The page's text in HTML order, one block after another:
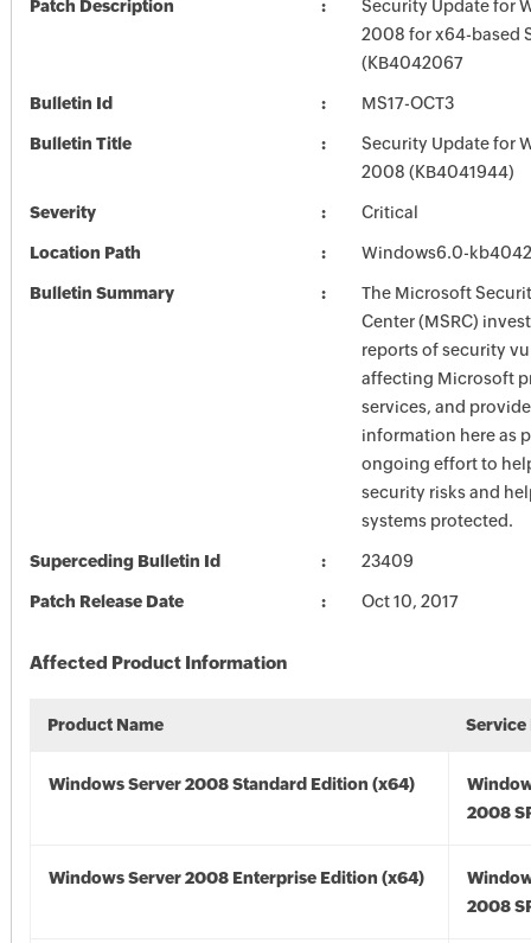
Patch Description
Security Update for
2008 for x64-based
(KB4042067
Bulletin Id MS17-OCT3
Bulletin Title
Security Update for
2008 (KB4041944)
Severity Critical
Location Path Windows6.0-
Bulletin Summary
The Microsoft
Center (MSRC)
reports of security
affecting Microsoft
services, and
information here as
ongoing effort to
security risks and
systems protected.
Superceding Bulletin Id 23409
Patch Release Date Oct 10, 2017
Affected Product Information
Product Name Service
Windows Server 2008 Standard Edition (x64)
2008
Windows Server 2008 Enterprise Edition (x64)
2008